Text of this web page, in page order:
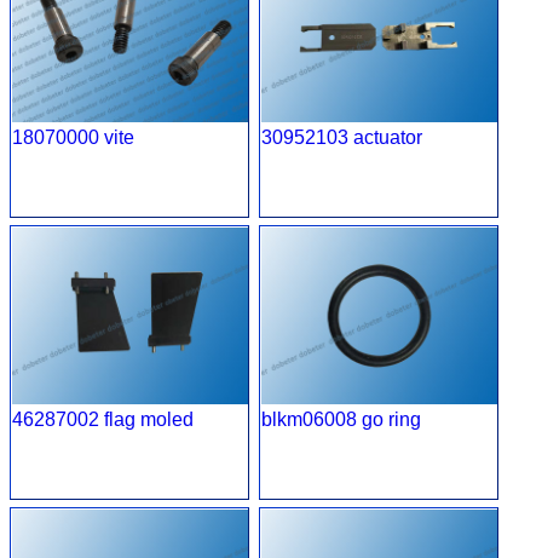
18070000 vite 30952103 actuator
46287002 flag moled blkm06008 go ring